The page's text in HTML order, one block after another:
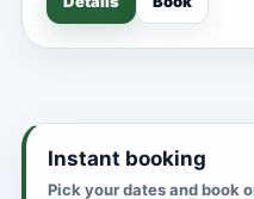
Instant booking
Pick your dates and book